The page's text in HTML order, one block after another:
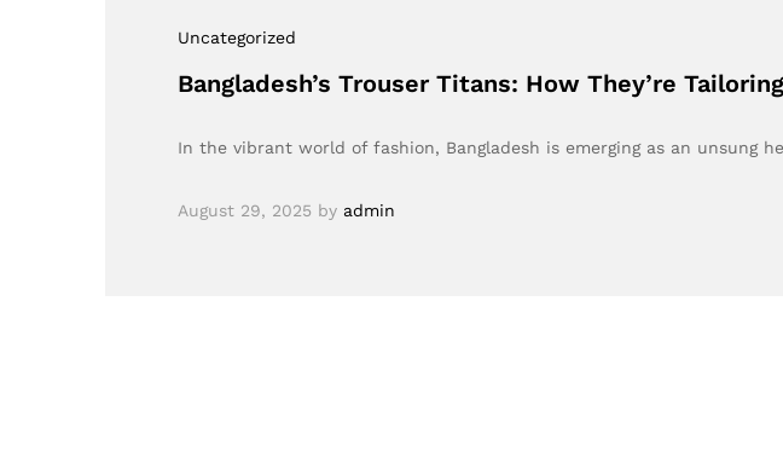
Uncategorized
Bangladesh’s Trouser Titans: How They’re
In the vibrant world of fashion, Bangladesh is emerging as an unsung
August 29, 2025 by admin